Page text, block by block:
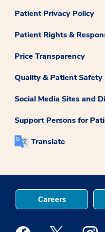
Patient Privacy Policy
Patient Rights &
Price Transparency
Quality & Patient Safety
Social Media Sites and
Support Persons for
Translate
Careers